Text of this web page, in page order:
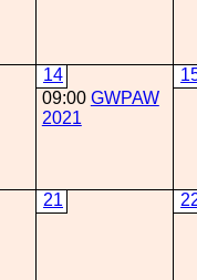
14
09:00 GWPAW
2021
21